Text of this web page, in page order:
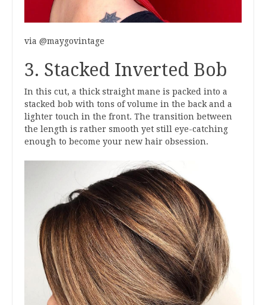
via @maygovintage
3. Stacked Inverted Bob
In this cut, a thick straight mane is packed into a
stacked bob with tons of volume in the back and a
lighter touch in the front. The transition between
the length is rather smooth yet still eye-catching
enough to become your new hair obsession.